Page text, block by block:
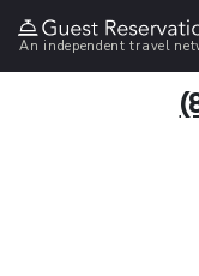
An independent travel